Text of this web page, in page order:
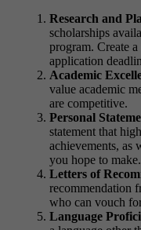
Research and
scholarships
program. Create
application
Academic
value academic
are competitive.
Personal
statement that
achievements, as
you hope to make.
Letters of
recommendation
who can vouch
Language